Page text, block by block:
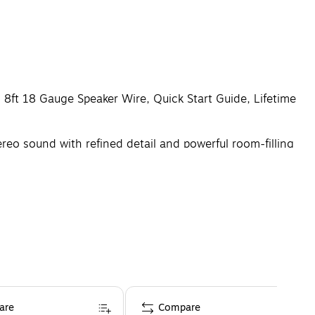
18 Gauge Speaker Wire, Quick Start Guide, Lifetime
sound with refined detail and powerful room-filling
Compare